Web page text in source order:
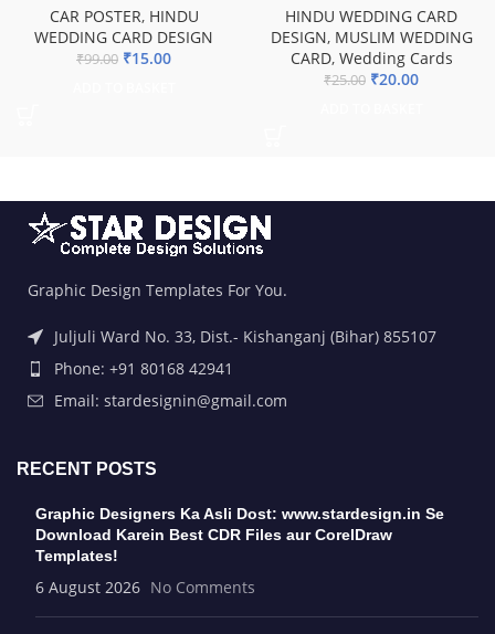
CAR POSTER, HINDU
WEDDING CARD DESIGN
₹99.00 ₹15.00
HINDU WEDDING CARD
DESIGN, MUSLIM WEDDING
CARD, Wedding Cards
₹25.00 ₹20.00
Graphic Design Templates For You.
Juljuli Ward No. 33, Dist.- Kishanganj (Bihar) 855107
Phone: +91 80168 42941
Email: stardesignin@gmail.com
RECENT POSTS
Graphic Designers Ka Asli Dost: www.stardesign.in Se
Download Karein Best CDR Files aur CorelDraw
Templates!
6 August 2026 No Comments